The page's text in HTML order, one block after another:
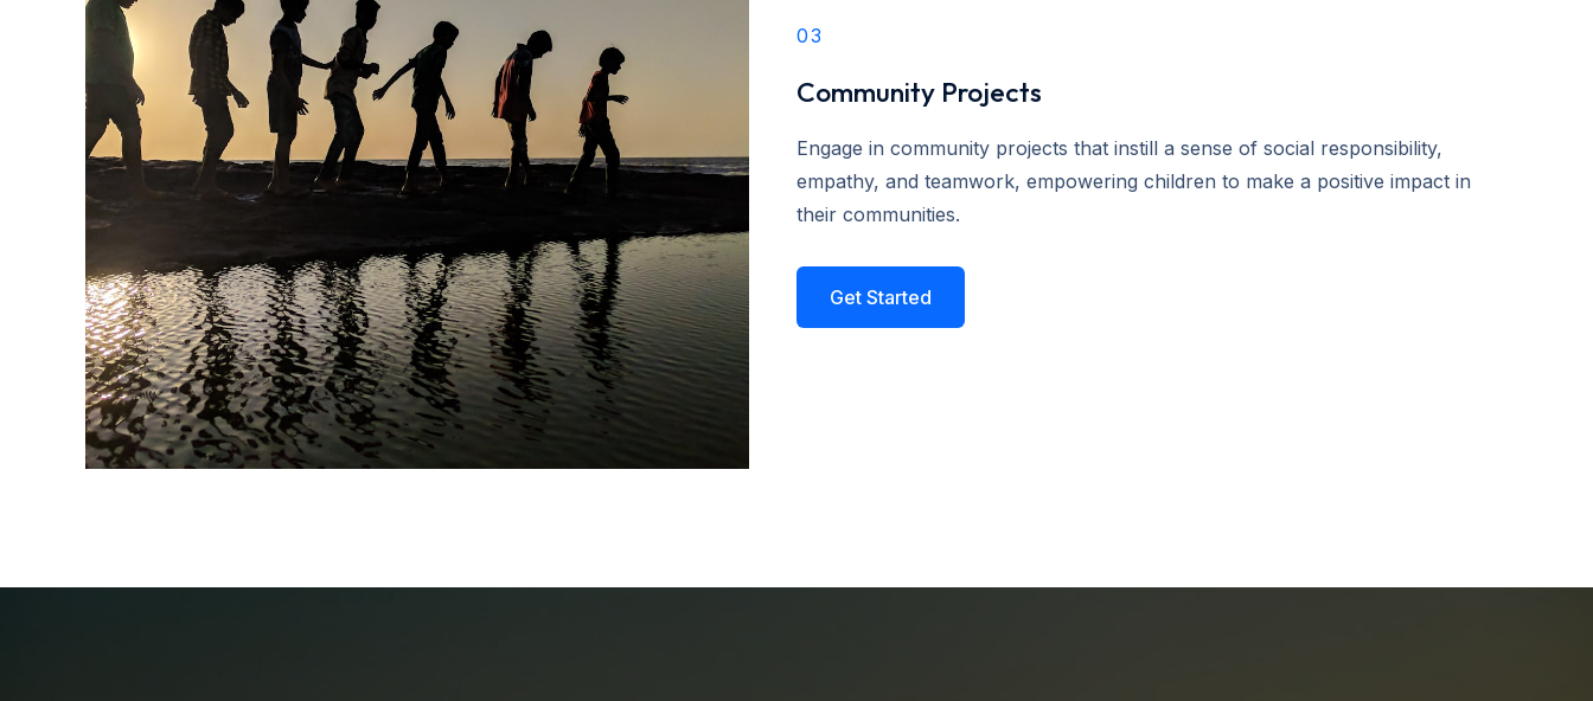
03
Community Projects
Engage in community projects that instill a sense of social responsibility,
empathy, and teamwork, empowering children to make a positive impact in
their communities.
Get Started